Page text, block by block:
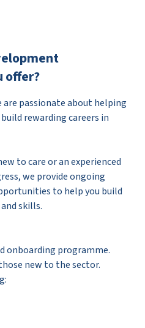
offer?
are passionate about helping
rewarding careers in
to care or an experienced
we provide ongoing
to help you build
skills.
onboarding programme.
new to the sector.